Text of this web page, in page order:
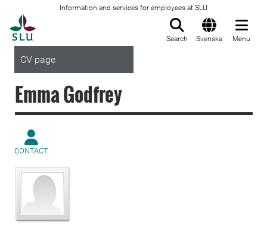
Information and services for employees at SLU
Search Svenska Menu
CV page
Emma Godfrey
CONTACT